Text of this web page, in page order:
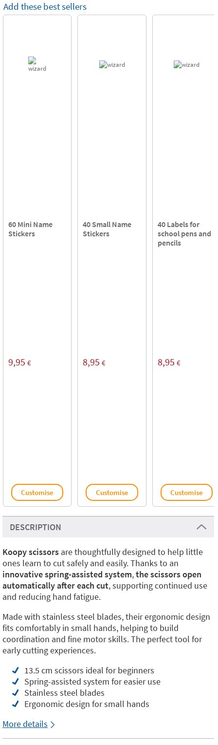
Add these best sellers
60 Mini Name
Stickers
9,95 €
Customise
40 Small Name
Stickers
8,95 €
Customise
40 Labels for
school pens and
pencils
8,95 €
Customise
DESCRIPTION
Koopy scissors are thoughtfully designed to help little
ones learn to cut safely and easily. Thanks to an
innovative spring-assisted system,the scissors open
automatically after each cut, supporting continued use
and reducing hand fatigue.
Made with stainless steel blades, their ergonomic design
fits comfortably in small hands, helping to build
coordination and fine motor skills. The perfect tool for
early cutting experiences.
13.5 cm scissors ideal for beginners
Spring-assisted system for easier use
Stainless steel blades
Ergonomic design for small hands
More details